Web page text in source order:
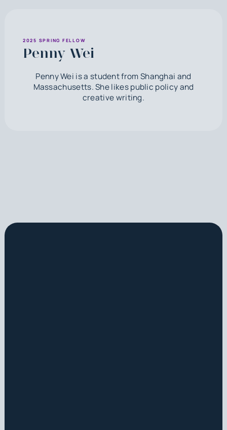
2025 SPRING FELLOW
Penny Wei
Penny Wei is a student from Shanghai and
Massachusetts. She likes public policy and
creative writing.